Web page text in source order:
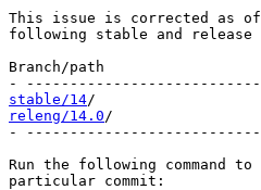
This issue is corrected as
following stable and release
Branch/path
stable/14
releng/14.0
-
Run the following command
particular commit: